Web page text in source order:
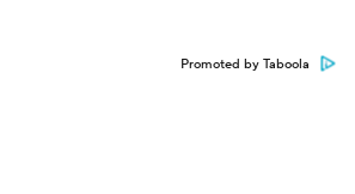
Promoted by Taboola